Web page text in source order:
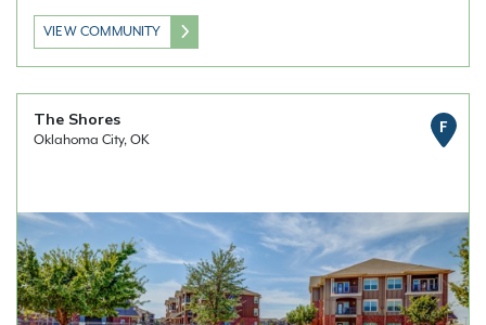
VIEW COMMUNITY
The Shores
Oklahoma City, OK
F